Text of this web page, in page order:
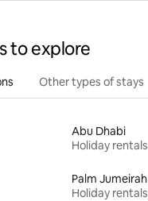
to explore
Other types of stays
Abu Dhabi
Holiday rentals
Palm Jumeirah
Holiday rentals